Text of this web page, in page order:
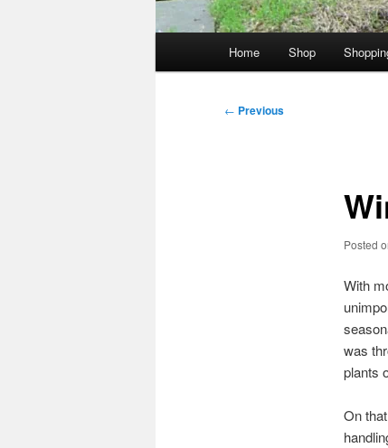
Home Shop
Post
← Previous
Posted
With
was
plants
On